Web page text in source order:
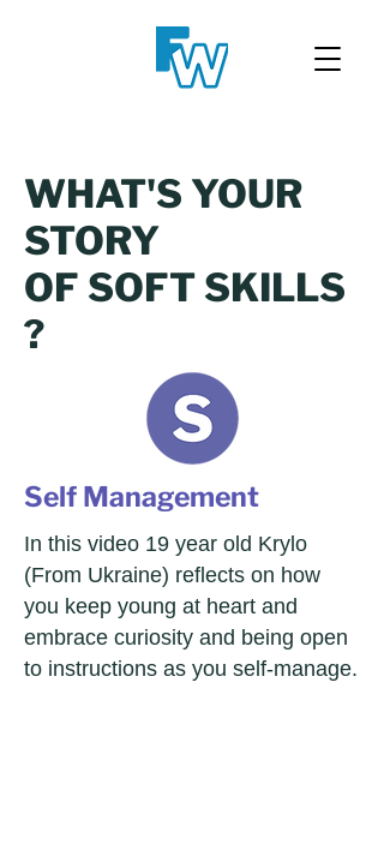
WHAT'S YOUR
STORY
OF SOFT SKILLS
?
Self Management
In this video 19 year old Krylo
(From Ukraine) reflects on how
you keep young at heart and
embrace curiosity and being open
to instructions as you self-manage.